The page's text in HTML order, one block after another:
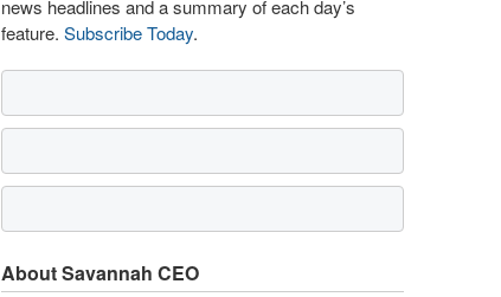
news headlines and a summary of each day’s
feature. Subscribe Today.
About Savannah CEO